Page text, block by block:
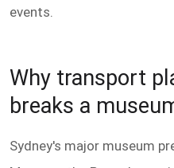
events.
Why transport
breaks a
Sydney's major museum